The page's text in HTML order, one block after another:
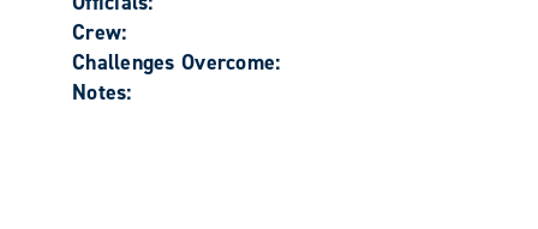
Crew:
Challenges Overcome:
Notes: